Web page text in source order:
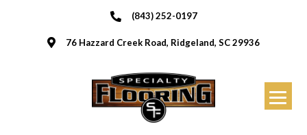
(843) 252-0197
76 Hazzard Creek Road, Ridgeland, SC 29936